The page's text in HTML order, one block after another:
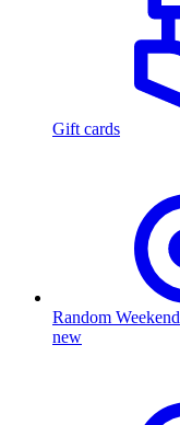
Gift cards
Random Weekend
new